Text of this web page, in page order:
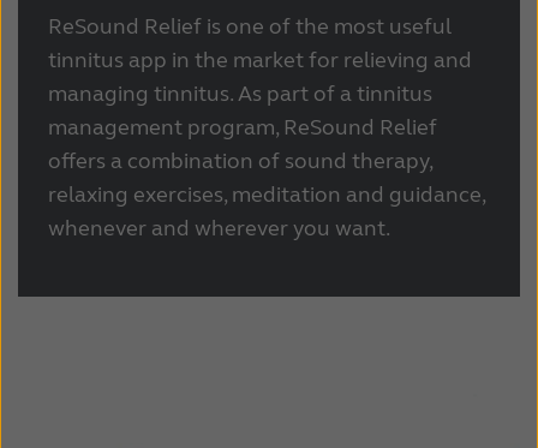
ReSound Relief is one of the most useful
tinnitus app in the market for relieving and
managing tinnitus. As part of a tinnitus
management program, ReSound Relief
offers a combination of sound therapy,
relaxing exercises, meditation and guidance,
whenever and wherever you want.